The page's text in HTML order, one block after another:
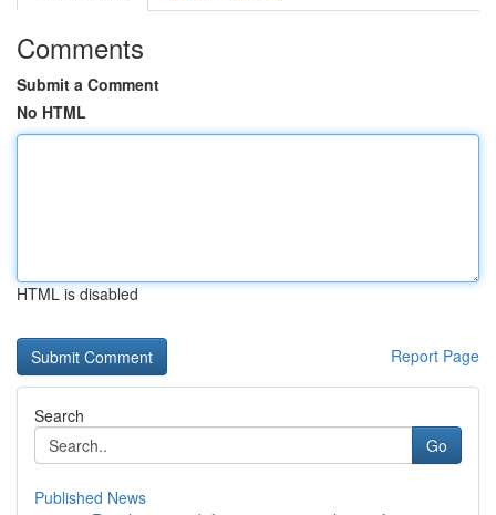
Comments
Submit a Comment
No HTML
HTML is disabled
Report Page
Search
Go
Published News